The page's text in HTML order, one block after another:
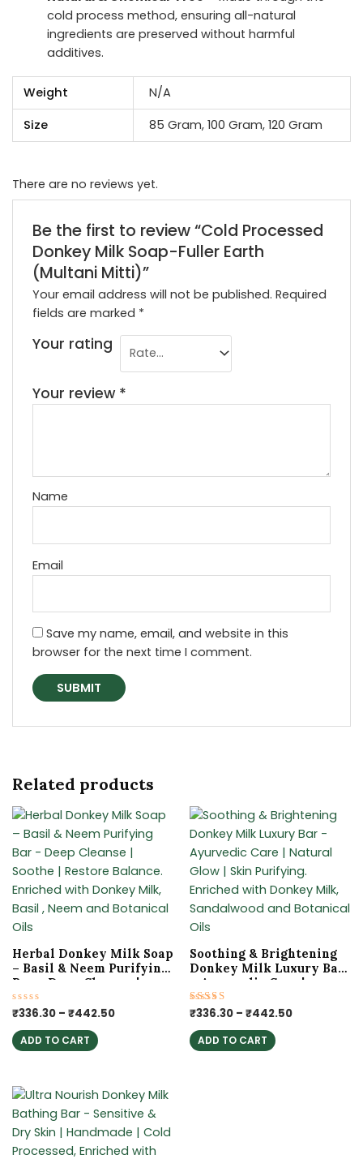
cold process method, ensuring all-natural
ingredients are preserved without harmful
additives.
Weight
N/A
Size
85 Gram, 100 Gram, 120 Gram
There are no reviews yet.
Be the first to review “Cold Processed
Donkey Milk Soap-Fuller Earth
(Multani Mitti)”
Your email address will not be published. Required
fields are marked *
Your rating
Your review *
Name
Email
Save my name, email, and website in this
browser for the next time I comment.
Related products
Herbal Donkey Milk Soap
– Basil & Neem Purifying
Bar – Deep Cleanse |
Soothe | Restore Balance.
Enriched with Donkey
Milk, Basil , Neem and
Botanical Oils
Rated
out
of
5
₹336.30 – ₹442.50
Price
range:
₹336.30
through
₹442.50
ADD TO CART
This
product
has
multiple
variants.
The
may
be
chosen
the
product
Soothing & Brightening
Donkey Milk Luxury Bar
– Ayurvedic Care |
Natural Glow | Skin
Purifying. Enriched with
Donkey Milk,
Sandalwood and
Botanical Oils
Rated
out of 5
₹336.30 – ₹442.50
Price
range:
₹336.30
through
₹442.50
ADD TO CART
This
product
has
multiple
variants.
The
may
be
chosen
the
product
Price
range:
₹383.50
through
₹442.50
This
product
has
multiple